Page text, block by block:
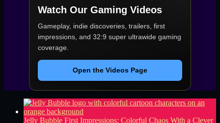
Watch Our Gaming Videos
Gameplay, indie discoveries, trailers, first
impressions, and 32:9 super ultrawide gaming
coverage.
Open the Videos Page
Jelly Bubble First Impressions: Colorful Chaos With a Clever